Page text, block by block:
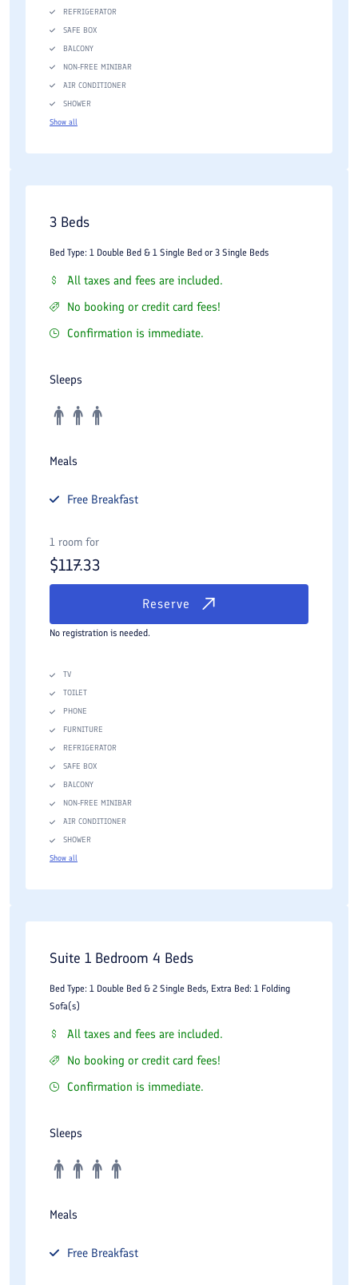
REFRIGERATOR
SAFE BOX
BALCONY
NON-FREE MINIBAR
AIR CONDITIONER
SHOWER
Show all
3 Beds
Bed Type: 1 Double Bed & 1 Single Bed or 3 Single Beds
All taxes and fees are included.
No booking or credit card fees!
Confirmation is immediate.
Sleeps
Meals
Free Breakfast
1 room for
$117.33
Reserve
No registration is needed.
TV
TOILET
PHONE
FURNITURE
REFRIGERATOR
SAFE BOX
BALCONY
NON-FREE MINIBAR
AIR CONDITIONER
SHOWER
Show all
Suite 1 Bedroom 4 Beds
Bed Type: 1 Double Bed & 2 Single Beds, Extra Bed: 1 Folding
Sofa(s)
All taxes and fees are included.
No booking or credit card fees!
Confirmation is immediate.
Sleeps
Meals
Free Breakfast